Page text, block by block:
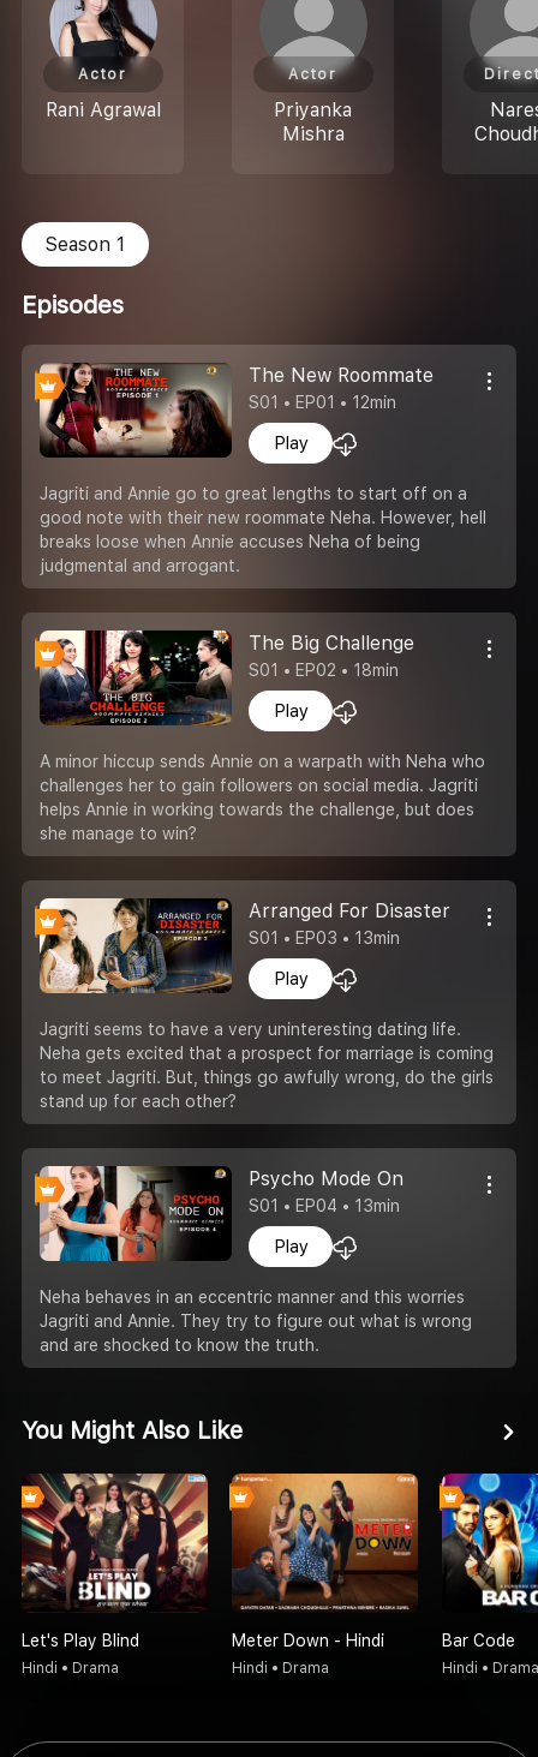
Rani Agrawal
Actor
Priyanka
Mishra
Actor
Season 1
Episodes
The New Roommate
S01 • EP01 • 12min
Play
Jagriti and Annie go to great lengths to start off on a
good note with their new roommate Neha. However, hell
breaks loose when Annie accuses Neha of being
judgmental and arrogant.
The Big Challenge
S01 • EP02 • 18min
Play
A minor hiccup sends Annie on a warpath with Neha who
challenges her to gain followers on social media. Jagriti
helps Annie in working towards the challenge, but does
she manage to win?
Arranged For Disaster
S01 • EP03 • 13min
Play
Jagriti seems to have a very uninteresting dating life.
Neha gets excited that a prospect for marriage is coming
to meet Jagriti. But, things go awfully wrong, do the girls
stand up for each other?
Psycho Mode On
S01 • EP04 • 13min
Play
Neha behaves in an eccentric manner and this worries
Jagriti and Annie. They try to figure out what is wrong
and are shocked to know the truth.
You Might Also Like
Let's Play Blind
Hindi • Drama
Meter Down - Hindi
Hindi • Drama
Bar Code
Hindi • Drama